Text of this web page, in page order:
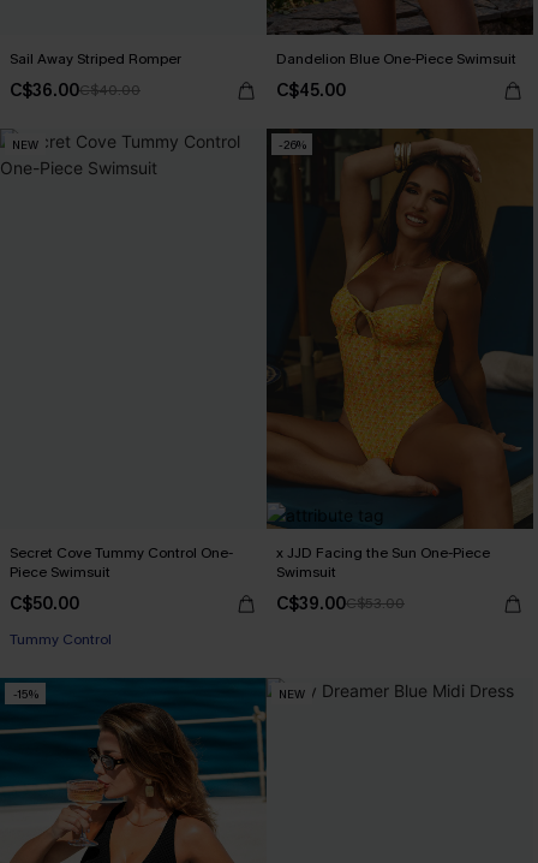
Sail Away Striped Romper
C$36.00C$40.00
Dandelion Blue One-Piece Swimsuit
C$45.00
NEW
Secret Cove Tummy Control One-
Piece Swimsuit
C$50.00
Tummy Control
-26%
x JJD Facing the Sun One-Piece
Swimsuit
C$39.00C$53.00
-15% NEW